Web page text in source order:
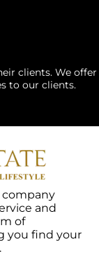
clients. We offer
to our clients.
company
and
of
you find your